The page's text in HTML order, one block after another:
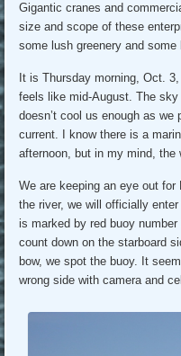
Gigantic cranes and
size and scope of these
some lush greenery and
It is Thursday morning, Oct.
feels like mid-August. The
doesn’t cool us enough as
current. I know there is a
afternoon, but in my mind, the
We are keeping an eye out
the river, we will officially
is marked by red buoy
count down on the starboard
bow, we spot the buoy. It
wrong side with camera and